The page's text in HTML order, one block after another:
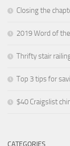
Closing the
2019 Word of
Thrifty stair
Top 3 tips for
$40 Craigslist